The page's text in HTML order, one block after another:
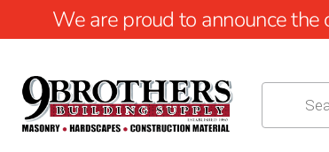
We are proud to announce the